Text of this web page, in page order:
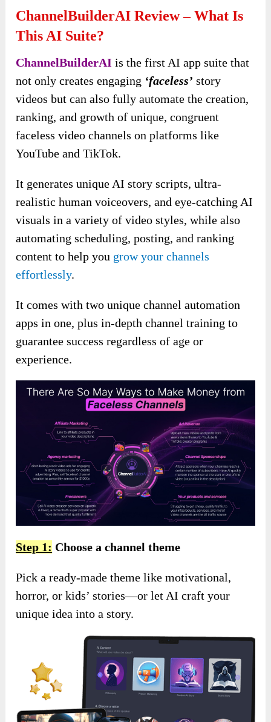
ChannelBuilderAI Review – What Is
This AI Suite?
ChannelBuilderAI is the first AI app suite that
not only creates engaging ‘faceless’ story
videos but can also fully automate the creation,
ranking, and growth of unique, congruent
faceless video channels on platforms like
YouTube and TikTok.
It generates unique AI story scripts, ultra-
realistic human voiceovers, and eye-catching AI
visuals in a variety of video styles, while also
automating scheduling, posting, and ranking
content to help you grow your channels
effortlessly.
It comes with two unique channel automation
apps in one, plus in-depth channel training to
guarantee success regardless of age or
experience.
Step 1: Choose a channel theme
Pick a ready-made theme like motivational,
horror, or kids’ stories—or let AI craft your
unique idea into a story.